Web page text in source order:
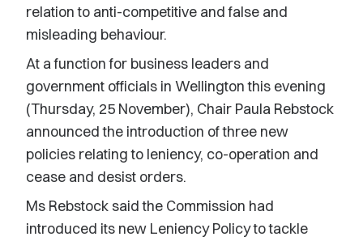
relation to anti-competitive and false and
misleading behaviour.
At a function for business leaders and
government officials in Wellington this evening
(Thursday, 25 November), Chair Paula Rebstock
announced the introduction of three new
policies relating to leniency, co-operation and
cease and desist orders.
Ms Rebstock said the Commission had
introduced its new Leniency Policy to tackle